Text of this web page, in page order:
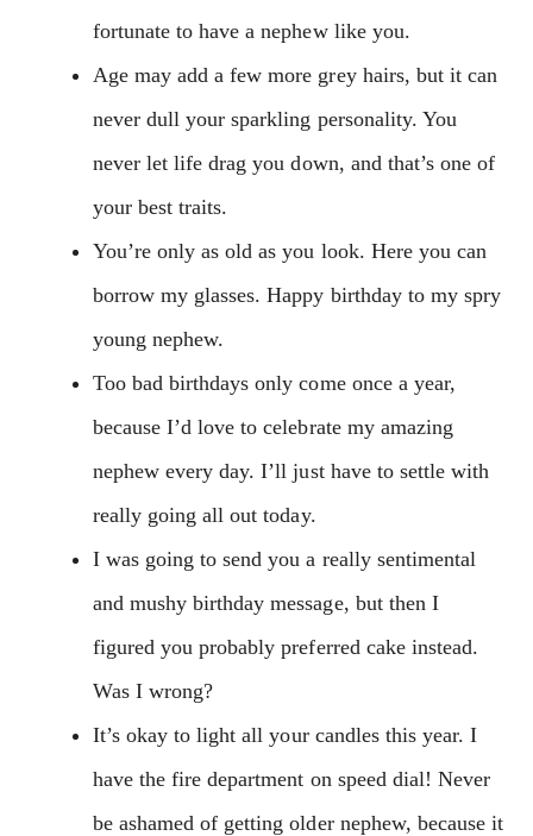
fortunate to have a nephew like you.
Age may add a few more grey hairs, but it can
never dull your sparkling personality. You
never let life drag you down, and that’s one of
your best traits.
You’re only as old as you look. Here you can
borrow my glasses. Happy birthday to my spry
young nephew.
Too bad birthdays only come once a year,
because I’d love to celebrate my amazing
nephew every day. I’ll just have to settle with
really going all out today.
I was going to send you a really sentimental
and mushy birthday message, but then I
figured you probably preferred cake instead.
Was I wrong?
It’s okay to light all your candles this year. I
have the fire department on speed dial! Never
be ashamed of getting older nephew, because it